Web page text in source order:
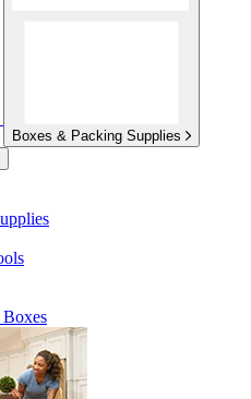
Boxes & Packing Supplies